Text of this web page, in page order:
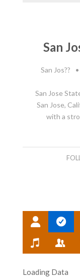
San
San Jos?? •
San Jose
San Jose,
with a
Loading Data